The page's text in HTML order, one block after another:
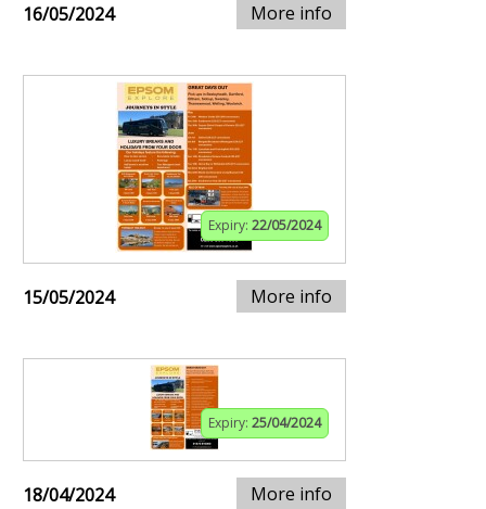
16/05/2024 More info
Expiry: 22/05/2024
15/05/2024 More info
Expiry: 25/04/2024
18/04/2024 More info